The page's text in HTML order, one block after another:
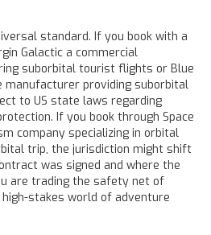
standard. If you book with a
Galactic a commercial
suborbital tourist flights or Blue
manufacturer providing suborbital
to US state laws regarding
If you book through Space
company specializing in orbital
trip, the jurisdiction might shift
was signed and where the
are trading the safety net of
stakes world of adventure